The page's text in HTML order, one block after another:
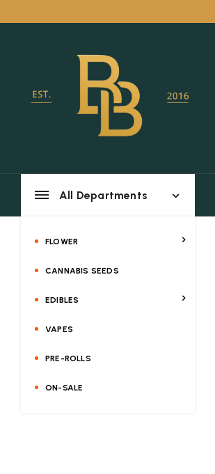
All Departments
FLOWER
CANNABIS SEEDS
EDIBLES
VAPES
PRE-ROLLS
ON-SALE